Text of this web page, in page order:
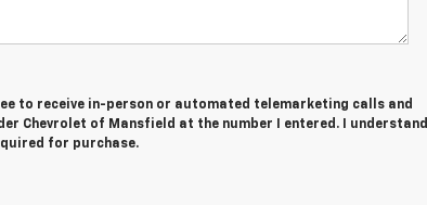
to receive in-person or automated telemarketing calls and
Chevrolet of Mansfield at the number I entered. I understand
for purchase.